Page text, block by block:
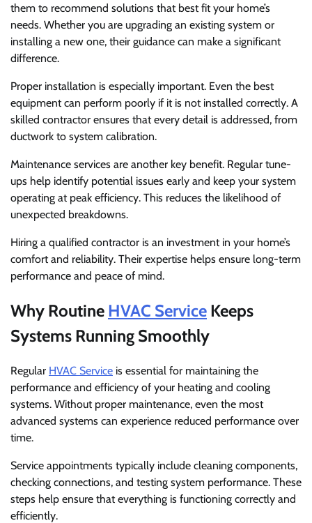
them to recommend solutions that best fit your home’s
needs. Whether you are upgrading an existing system or
installing a new one, their guidance can make a significant
difference.
Proper installation is especially important. Even the best
equipment can perform poorly if it is not installed correctly. A
skilled contractor ensures that every detail is addressed, from
ductwork to system calibration.
Maintenance services are another key benefit. Regular tune-
ups help identify potential issues early and keep your system
operating at peak efficiency. This reduces the likelihood of
unexpected breakdowns.
Hiring a qualified contractor is an investment in your home’s
comfort and reliability. Their expertise helps ensure long-term
performance and peace of mind.
Why Routine HVAC Service Keeps
Systems Running Smoothly
Regular HVAC Service is essential for maintaining the
performance and efficiency of your heating and cooling
systems. Without proper maintenance, even the most
advanced systems can experience reduced performance over
time.
Service appointments typically include cleaning components,
checking connections, and testing system performance. These
steps help ensure that everything is functioning correctly and
efficiently.